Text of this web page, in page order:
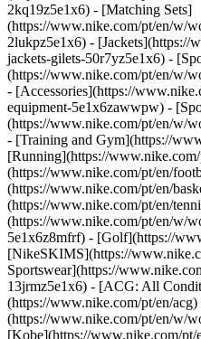
2kq19z5e1x6) - [Matching Sets]
(https://www.nike.com/pt/en/w/
2lukpz5e1x6) - [Jackets](https://
jackets-gilets-50r7yz5e1x6) -
(https://www.nike.com/pt/en/w/
- [Accessories](https://
equipment-5e1x6zawwpw) -
(https://www.nike.com/pt/en/w/
- [Training and Gym](https://
[Running](https://
(https://www.nike.com/pt/en/
(https://www.nike.com/pt/en/
(https://www.nike.com/pt/en/
(https://www.nike.com/pt/en/w/
5e1x6z8mfrf) - [Golf](https://
[NikeSKIMS](https://
Sportswear](https://
13jrmz5e1x6) - [ACG: All
(https://www.nike.com/pt/en/acg)
(https://www.nike.com/pt/en/w/
[Kobe](https://www.nike.com/pt/